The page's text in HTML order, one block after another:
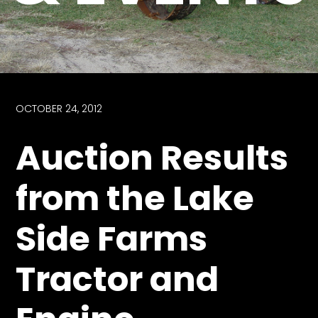
Store
Apparel,
Merch,
Partner
Products
Read
The
Latest
Vintage
Iron
News
Views
OCTOBER 24, 2012
Auction Results
from the Lake
Side Farms
Tractor and